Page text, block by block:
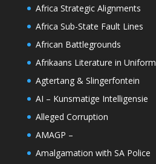
Africa Strategic Alignments
Africa Sub-State Fault Lines
African Battlegrounds
Afrikaans Literature in Uniform
Agtertang & Slingerfontein
AI – Kunsmatige Intelligensie
Alleged Corruption
AMAGP –
Amalgamation with SA Police